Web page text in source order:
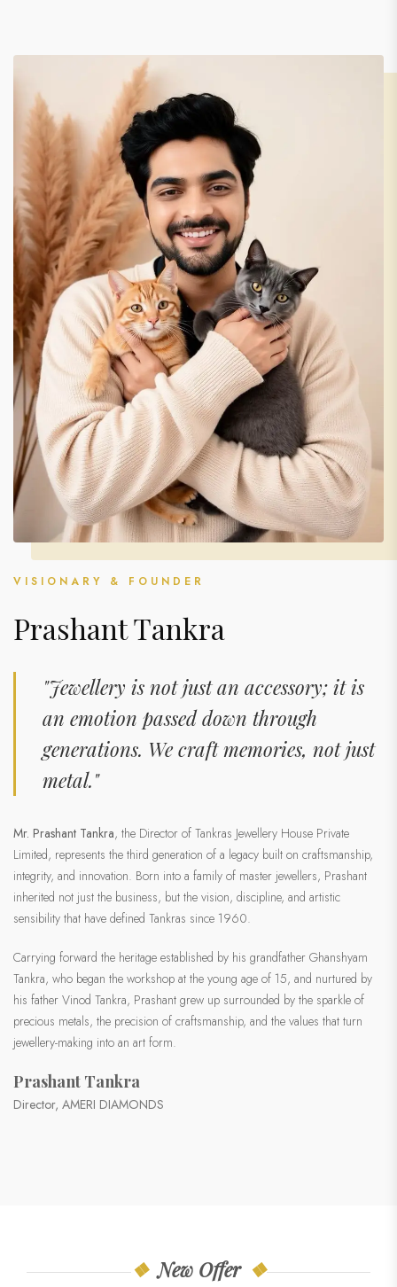
VISIONARY & FOUNDER
Prashant Tankra
"Jewellery is not just an accessory; it is
an emotion passed down through
generations. We craft memories, not just
metal."
Mr. Prashant Tankra, the Director of Tankras Jewellery House Private
Limited, represents the third generation of a legacy built on craftsmanship,
integrity, and innovation. Born into a family of master jewellers, Prashant
inherited not just the business, but the vision, discipline, and artistic
sensibility that have defined Tankras since 1960.
Carrying forward the heritage established by his grandfather Ghanshyam
Tankra, who began the workshop at the young age of 15, and nurtured by
his father Vinod Tankra, Prashant grew up surrounded by the sparkle of
precious metals, the precision of craftsmanship, and the values that turn
jewellery-making into an art form.
Prashant Tankra
Director, AMERI DIAMONDS
New Offer